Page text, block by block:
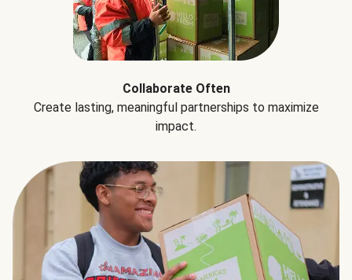
Collaborate Often
Create lasting, meaningful partnerships to maximize
impact.